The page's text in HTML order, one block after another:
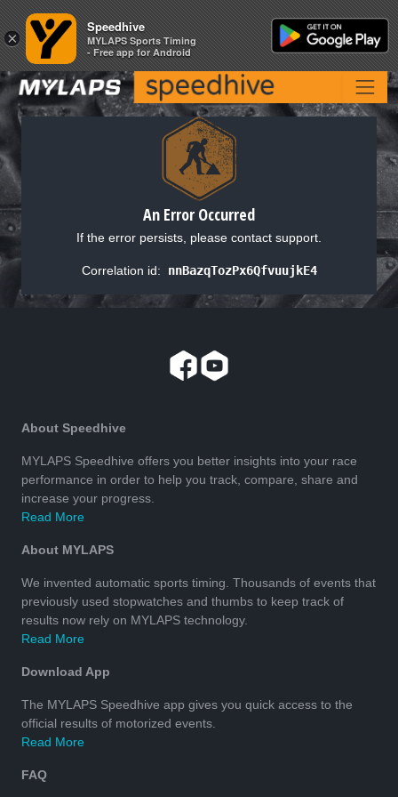
An Error Occurred
If the error persists, please contact support.
Correlation id: nnBazqTozPx6QfvuujkE4
About Speedhive
MYLAPS Speedhive offers you better insights into your race
performance in order to help you track, compare, share and
increase your progress.
Read More
About MYLAPS
We invented automatic sports timing. Thousands of events that
previously used stopwatches and thumbs to keep track of
results now rely on MYLAPS technology.
Read More
Download App
The MYLAPS Speedhive app gives you quick access to the
official results of motorized events.
Read More
FAQ
×
Speedhive
MYLAPS Sports Timing
- Free app for Android
×
Speedhive
MYLAPS Sports Timing
- Free app for Android